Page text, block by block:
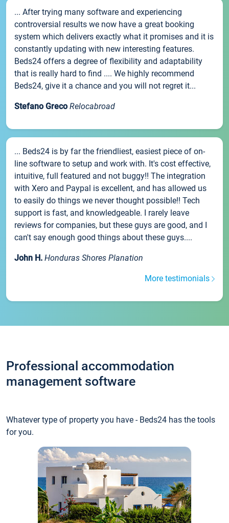
... After trying many software and experiencing
controversial results we now have a great booking
system which delivers exactly what it promises and it is
constantly updating with new interesting features.
Beds24 offers a degree of flexibility and adaptability
that is really hard to find .... We highly recommend
Beds24, give it a chance and you will not regret it...
Stefano Greco Relocabroad
... Beds24 is by far the friendliest, easiest piece of on-
line software to setup and work with. It's cost effective,
intuitive, full featured and not buggy!! The integration
with Xero and Paypal is excellent, and has allowed us
to easily do things we never thought possible!! Tech
support is fast, and knowledgeable. I rarely leave
reviews for companies, but these guys are good, and I
can't say enough good things about these guys....
John H. Honduras Shores Planation
More testimonials
Professional accommodation
management software
Whatever type of property you have - Beds24 has the tools
for you.